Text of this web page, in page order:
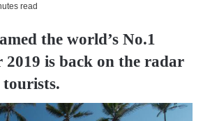
read
the world’s No.1
2019 is back on the radar